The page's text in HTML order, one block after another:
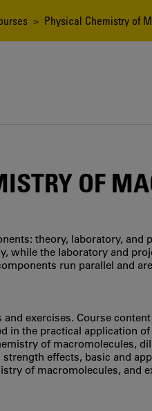
> Physical Chemistry of
OF
theory, laboratory, and
while the laboratory and
run parallel and
exercises. Course
in the practical application
of macromolecules,
effects, basic and
of macromolecules, and